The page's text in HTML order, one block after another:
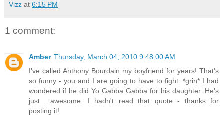
Vizz at 6:15 PM
1 comment:
Amber Thursday, March 04, 2010 9:48:00 AM
I've called Anthony Bourdain my boyfriend for years! That's
so funny - you and I are going to have to fight. *grin* I had
wondered if he did Yo Gabba Gabba for his daughter. He's
just... awesome. I hadn't read that quote - thanks for
posting it!